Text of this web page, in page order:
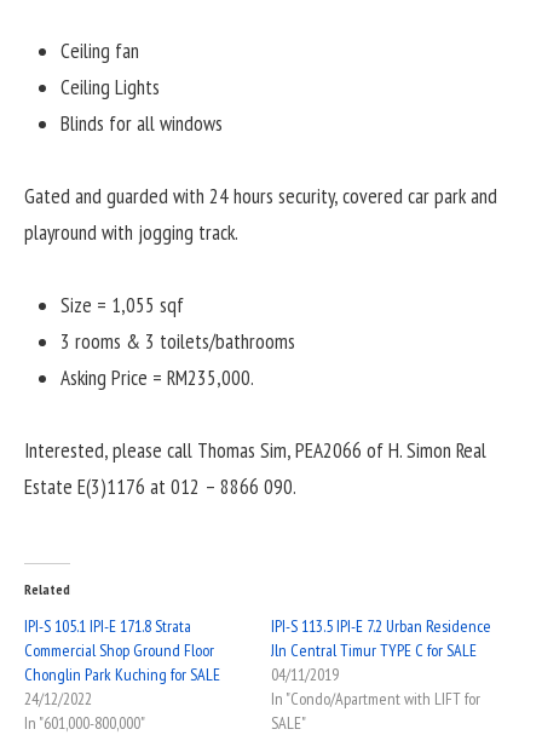
Ceiling fan
Ceiling Lights
Blinds for all windows
Gated and guarded with 24 hours security, covered car park and
playround with jogging track.
Size = 1,055 sqf
3 rooms & 3 toilets/bathrooms
Asking Price = RM235,000.
Interested, please call Thomas Sim, PEA2066 of H. Simon Real
Estate E(3)1176 at 012 – 8866 090.
Related
IPI-S 105.1 IPI-E 171.8 Strata
Commercial Shop Ground Floor
Chonglin Park Kuching for SALE
24/12/2022
In "601,000-800,000"
IPI-S 113.5 IPI-E 7.2 Urban Residence
Jln Central Timur TYPE C for SALE
04/11/2019
In "Condo/Apartment with LIFT for
SALE"